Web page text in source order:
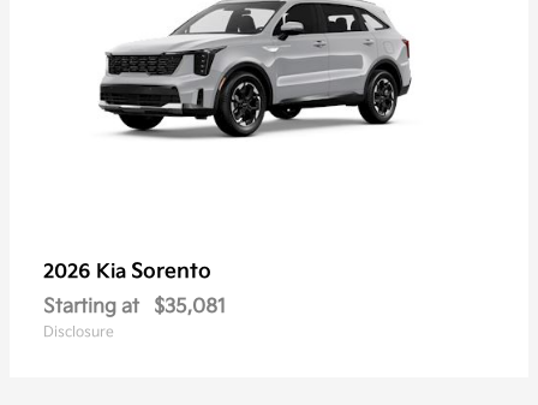
2026 Kia Sorento
Starting at $35,081
Disclosure